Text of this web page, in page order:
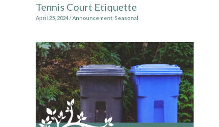
Tennis Court Etiquette
April 25, 2024/Announcement, Seasonal